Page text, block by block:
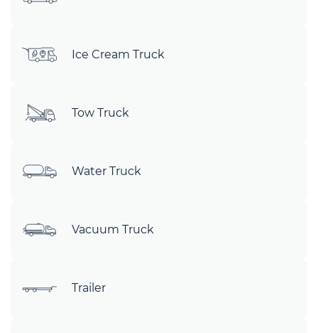
Ice Cream Truck
Tow Truck
Water Truck
Vacuum Truck
Trailer